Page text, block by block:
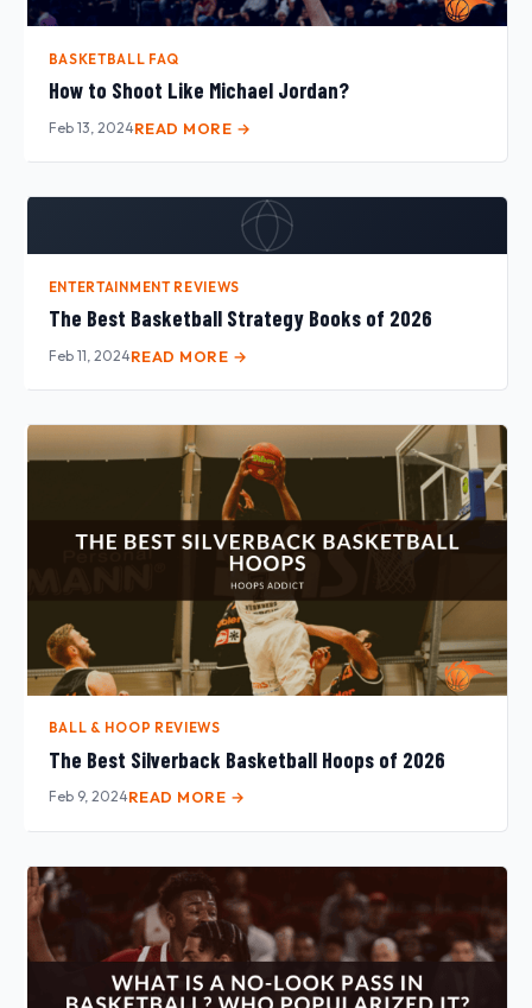
BASKETBALL FAQ
How to Shoot Like Michael Jordan?
Feb 13, 2024READ MORE →
ENTERTAINMENT REVIEWS
The Best Basketball Strategy Books of 2026
Feb 11, 2024READ MORE →
BALL & HOOP REVIEWS
The Best Silverback Basketball Hoops of 2026
Feb 9, 2024READ MORE →